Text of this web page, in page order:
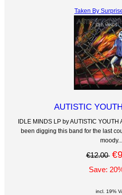
Taken By
AUTISTIC
IDLE MINDS LP by AUTISTIC
been digging this band for the last
moody...
€12.00
Save:
incl. 19%